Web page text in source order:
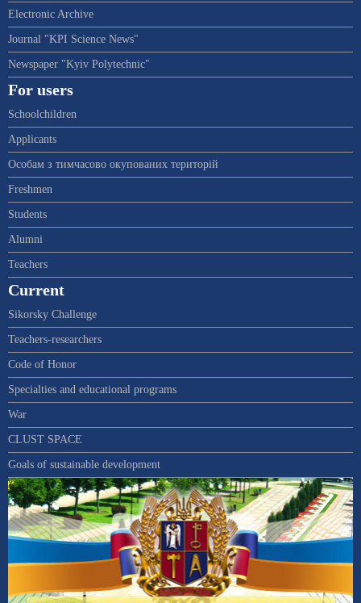
Electronic Archive
Journal "KPI Science News"
Newspaper "Kyiv Polytechnic"
For users
Schoolchildren
Applicants
Особам з тимчасово окупованих територій
Freshmen
Students
Alumni
Teachers
Current
Sikorsky Challenge
Teachers-researchers
Code of Honor
Specialties and educational programs
War
CLUST SPACE
Goals of sustainable development